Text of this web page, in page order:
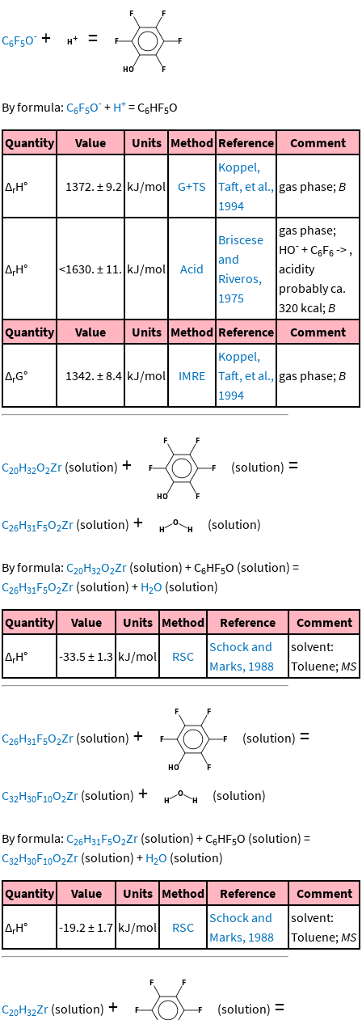
C6F5O- + =
By formula: C6F5O- + H+ =C6HF5O
Quantity Value Units Method Reference Comment
ΔrH° 1372. ± 9.2 kJ/mol G+TS
Koppel,
Taft, et al.,
1994
gas phase;B
ΔrH° <1630. ± 11. kJ/mol Acid
Briscese
and
Riveros,
1975
gas phase;
HO- + C6F6 -> ,
acidity
probably ca.
320 kcal;B
Quantity
Value Units Method Reference Comment
ΔrG° 1342. ± 8.4 kJ/mol IMRE
Koppel,
Taft, et al.,
1994
gas phase;B
C20H32O2Zr (solution) + (solution) =
C26H31F5O2Zr (solution) + (solution)
By formula: C20H32O2Zr (solution) +C6HF5O (solution) =
C26H31F5O2Zr (solution) + H2O (solution)
Quantity Value Units Method Reference Comment
ΔrH° -33.5 ± 1.3 kJ/mol RSC
Schock and
Marks, 1988
solvent:
Toluene;MS
C26H31 F5O2Zr (solution) + (solution) =
C32H30F10O2Zr (solution) + (solution)
By formula: C26H31 F5O2Zr (solution) +C6HF5O (solution) =
C32H30F10O2Zr (solution) + H2O (solution)
Quantity Value Units Method Reference Comment
ΔrH° -19.2 ± 1.7 kJ/mol RSC
Schock and
Marks, 1988
solvent:
Toluene; MS
C20H32Zr (solution) + (solution) =